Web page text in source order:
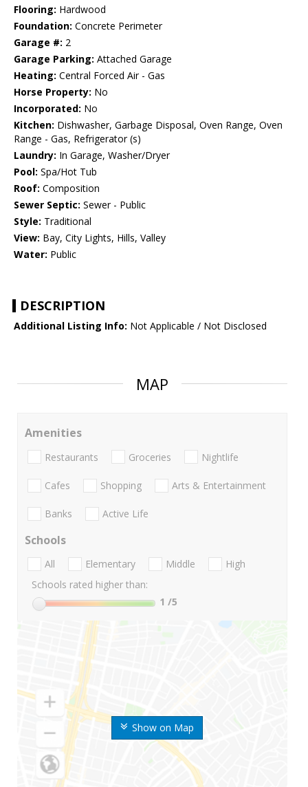
Flooring: Hardwood
Foundation: Concrete Perimeter
Garage #: 2
Garage Parking: Attached Garage
Heating: Central Forced Air - Gas
Horse Property: No
Incorporated: No
Kitchen: Dishwasher, Garbage Disposal, Oven Range, Oven
Range - Gas, Refrigerator (s)
Laundry: In Garage, Washer/Dryer
Pool: Spa/Hot Tub
Roof: Composition
Sewer Septic: Sewer - Public
Style: Traditional
View: Bay, City Lights, Hills, Valley
Water: Public
DESCRIPTION
Additional Listing Info: Not Applicable / Not Disclosed
MAP
Show on Map
Amenities
Restaurants Groceries Nightlife
Cafes Shopping Arts & Entertainment
Banks Active Life
Schools
All Elementary Middle
High
Schools rated higher than:
1 /5